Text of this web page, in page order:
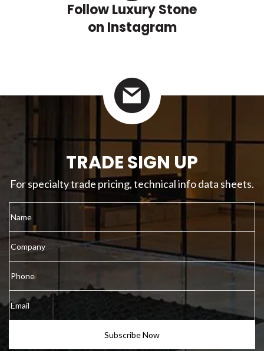
Follow Luxury Stone
on Instagram
TRADE SIGN UP
For specialty trade pricing, technical info data sheets.